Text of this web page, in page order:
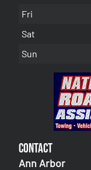
Fri
Sat
Sun
Contact
Ann Arbor